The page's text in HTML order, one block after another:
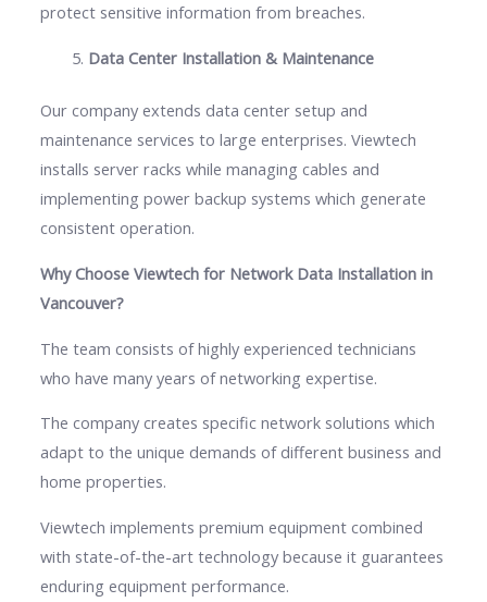
protect sensitive information from breaches.
Data Center Installation & Maintenance
Our company extends data center setup and
maintenance services to large enterprises. Viewtech
installs server racks while managing cables and
implementing power backup systems which generate
consistent operation.
Why Choose Viewtech for Network Data Installation in
Vancouver?
The team consists of highly experienced technicians
who have many years of networking expertise.
The company creates specific network solutions which
adapt to the unique demands of different business and
home properties.
Viewtech implements premium equipment combined
with state-of-the-art technology because it guarantees
enduring equipment performance.